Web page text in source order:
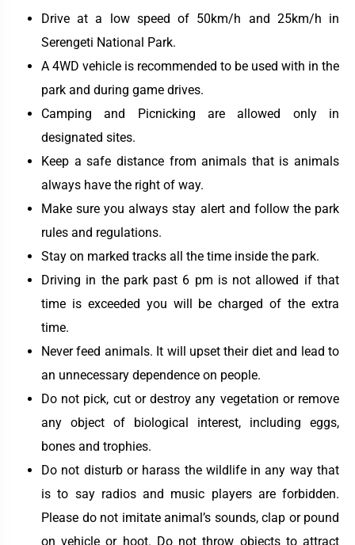
Drive at a low speed of 50km/h and 25km/h in
Serengeti National Park.
A 4WD vehicle is recommended to be used with in the
park and during game drives.
Camping and Picnicking are allowed only in
designated sites.
Keep a safe distance from animals that is animals
always have the right of way.
Make sure you always stay alert and follow the park
rules and regulations.
Stay on marked tracks all the time inside the park.
Driving in the park past 6 pm is not allowed if that
time is exceeded you will be charged of the extra
time.
Never feed animals. It will upset their diet and lead to
an unnecessary dependence on people.
Do not pick, cut or destroy any vegetation or remove
any object of biological interest, including eggs,
bones and trophies.
Do not disturb or harass the wildlife in any way that
is to say radios and music players are forbidden.
Please do not imitate animal’s sounds, clap or pound
on vehicle or hoot. Do not throw objects to attract